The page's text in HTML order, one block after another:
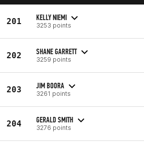
201 KELLY NIEMI
3253 points
202 SHANE GARRETT
3259 points
203 JIM BOORA
3261 points
204 GERALD SMITH
3276 points